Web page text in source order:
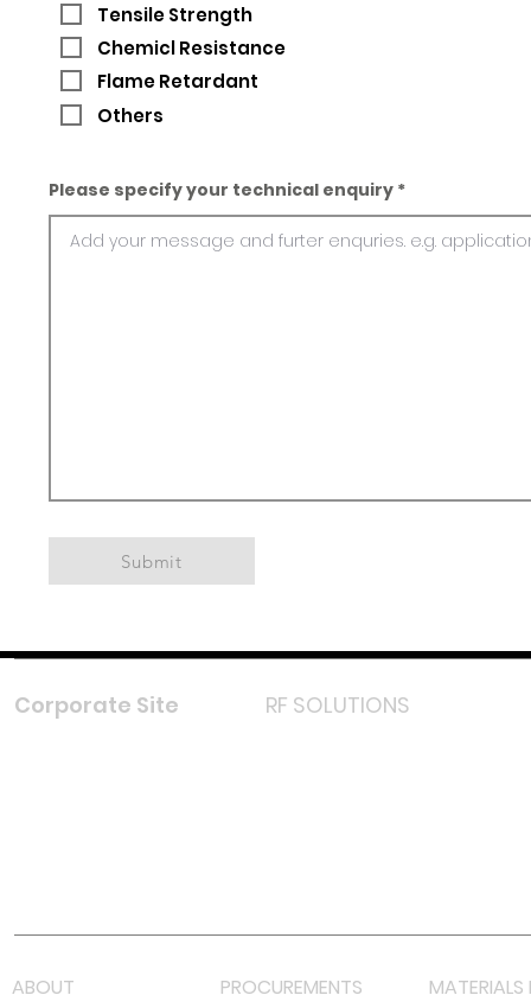
Tensile Strength
Chemicl Resistance
Flame Retardant
Others
Please specify your technical enquiry
Submit
Corporate Site RF SOLUTIONS
ABOUT PROCUREMENTS MATERIALS